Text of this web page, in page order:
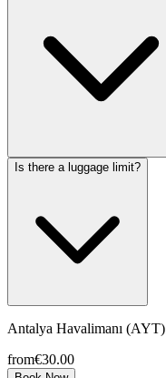
Is there a luggage limit?
Antalya Havalimanı (AYT)
from€30.00